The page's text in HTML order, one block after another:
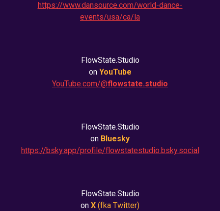
https://www.dansource.com/world-dance-
events/usa/ca/la
FlowState.Studio
onYouTube
YouTube.com/@flowstate.studio
FlowState.Studio
on Bluesky
https://bsky.app/profile/flowstatestudio.bsky.social
FlowState.Studio
on X (fka Twitter)